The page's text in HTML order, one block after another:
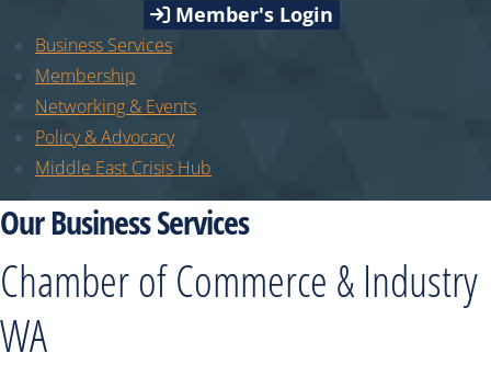
Member's Login
Business Services
Membership
Networking & Events
Policy & Advocacy
Middle East Crisis Hub
Our Business Services
Chamber of Commerce & Industry
WA